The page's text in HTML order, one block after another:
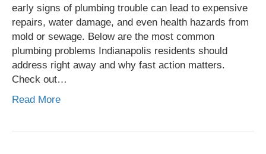
early signs of plumbing trouble can lead to expensive
repairs, water damage, and even health hazards from
mold or sewage. Below are the most common
plumbing problems Indianapolis residents should
address right away and why fast action matters.
Check out…
Read More